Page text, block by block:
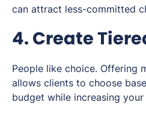
can attract less-committed
4. Create
People like choice. Offering
allows clients to choose
budget while increasing